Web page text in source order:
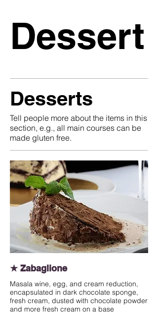
Dessert
Desserts
Tell people more about the items in this
section, e.g., all main courses can be
made gluten free.
★ Zabaglione
Masala wine, egg, and cream reduction,
encapsulated in dark chocolate sponge,
fresh cream, dusted with chocolate powder
and more fresh cream on a base